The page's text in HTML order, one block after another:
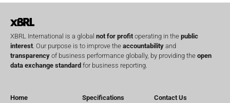
XBRL International is a global not for profitoperating in the public
interest. Our purpose is to improve the accountability and
transparency of business performance globally, by providing the open
data exchange standard for business reporting.
Home
Specifications
Contact Us